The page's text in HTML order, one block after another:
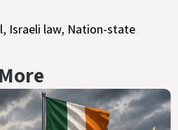
, Israeli law, Nation-state
More